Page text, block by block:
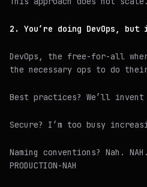
2. You’re doing DevOps,
DevOps, the free-for-all
the necessary ops to do
Best practices? We’ll invent
Secure? I’m too busy
Naming conventions? Nah.
PRODUCTION-NAH